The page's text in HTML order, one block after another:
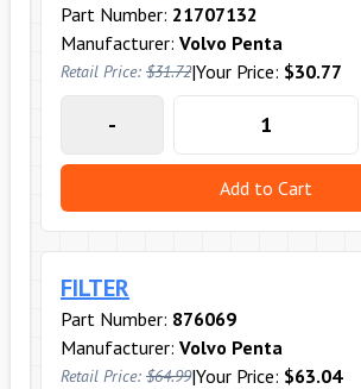
Part Number: 21707132
Manufacturer: Volvo Penta
Retail Price: $31.72|Your Price: $30.77
-
Add to Cart
FILTER
Part Number: 876069
Manufacturer: Volvo Penta
Retail Price: $64.99|Your Price: $63.04